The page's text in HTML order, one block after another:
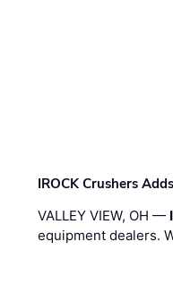
IROCK Crushers
VALLEY VIEW, OH —
equipment dealers.